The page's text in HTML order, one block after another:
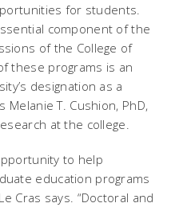
for students.
component of the
of the College of
these programs is an
designation as a
Melanie T. Cushion, PhD,
at the college.
to help
education programs
Cras says. “Doctoral and